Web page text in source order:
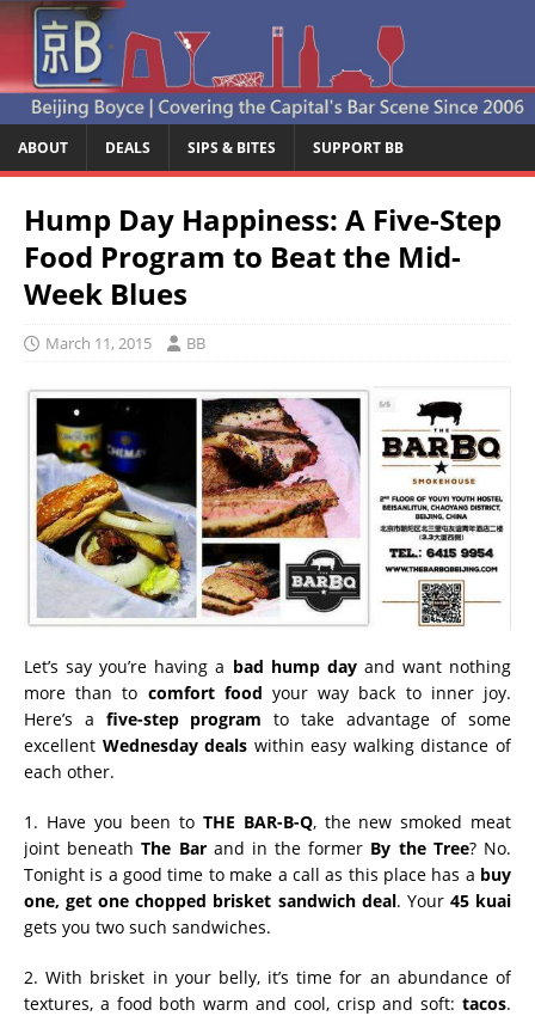
ABOUT DEALS SIPS & BITES SUPPORT BB
Hump Day Happiness: A Five-Step
Food Program to Beat the Mid-
Week Blues
March 11, 2015 BB
Let’s say you’re having a bad hump dayand want nothing
more than to comfort food your way back to inner joy.
Here’s a five-step program to take advantage of some
excellent Wednesday deals within easy walking distance of
each other.
1. Have you been to THE BAR-B-Q, the new smoked meat
joint beneathThe Barand in the former By the Tree? No.
Tonight is a good time to make a call as this place has a buy
one, get one chopped brisket sandwich deal. Your 45 kuai
gets you two such sandwiches.
2. With brisket in your belly, it’s time for an abundance of
textures, a food both warm and cool, crisp and soft: tacos.